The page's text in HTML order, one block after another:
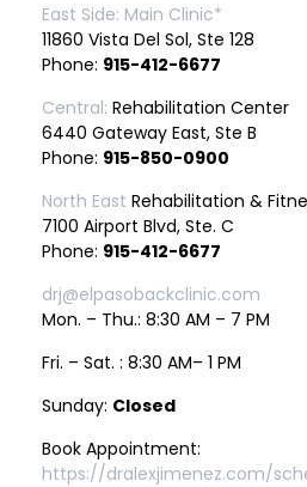
East Side: Main Clinic*
11860 Vista Del Sol, Ste 128
Phone: 915-412-6677
Central: Rehabilitation Center
6440 Gateway East, Ste B
Phone: 915-850-0900
North East Rehabilitation &
7100 Airport Blvd, Ste. C
Phone: 915-412-6677
drj@elpasobackclinic.com
Mon. – Thu.: 8:30 AM – 7 PM
Fri. – Sat. : 8:30 AM– 1 PM
Sunday: Closed
Book Appointment:
https://dralexjimenez.com/